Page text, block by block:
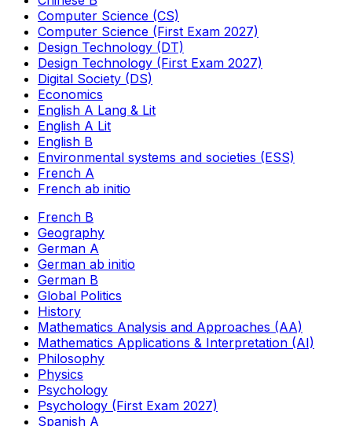
Computer Science (CS)
Computer Science (First Exam 2027)
Design Technology (DT)
Design Technology (First Exam 2027)
Digital Society (DS)
Economics
English A Lang & Lit
English A Lit
English B
Environmental systems and societies (ESS)
French A
French ab initio
French B
Geography
German A
German ab initio
German B
Global Politics
History
Mathematics Analysis and Approaches (AA)
Mathematics Applications & Interpretation (AI)
Philosophy
Physics
Psychology
Psychology (First Exam 2027)
Spanish A